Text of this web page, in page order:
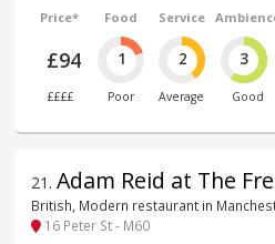
Price*
£94
££££
Food
1
Poor
Service
2
Average
3
Good
21 . Adam Reid at The
British, Modern restaurant in
16 Peter St - M60